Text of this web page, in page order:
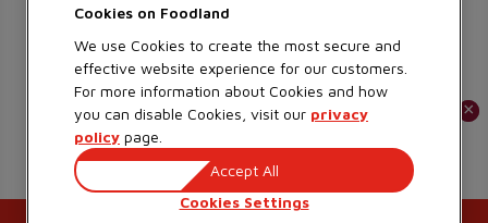
Learn More
Copyright 2026 Sobeys Inc.
Terms of UseAccessibility
×
×
Cookies on
We use Cookies to create the most secure and
effective website experience for our customers.
For more information about Cookies and how
you can disable Cookies, visit our privacy
policy page.
Cookies Settings
Accept All